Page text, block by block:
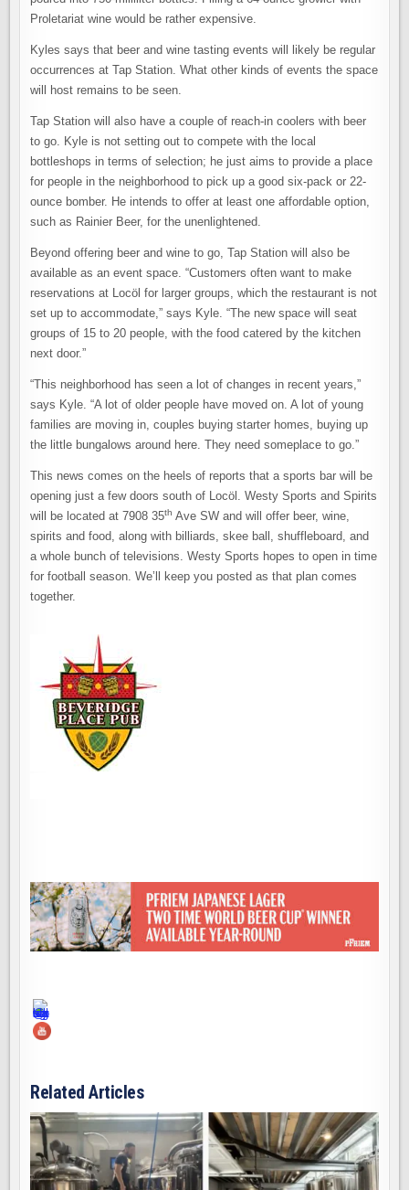
Proletariat wine would be rather expensive.
Kyles says that beer and wine tasting events will likely be regular
occurrences at Tap Station. What other kinds of events the space
will host remains to be seen.
Tap Station will also have a couple of reach-in coolers with beer
to go. Kyle is not setting out to compete with the local
bottleshops in terms of selection; he just aims to provide a place
for people in the neighborhood to pick up a good six-pack or 22-
ounce bomber. He intends to offer at least one affordable option,
such as Rainier Beer, for the unenlightened.
Beyond offering beer and wine to go, Tap Station will also be
available as an event space. “Customers often want to make
reservations at Locöl for larger groups, which the restaurant is not
set up to accommodate,” says Kyle. “The new space will seat
groups of 15 to 20 people, with the food catered by the kitchen
next door.”
“This neighborhood has seen a lot of changes in recent years,”
says Kyle. “A lot of older people have moved on. A lot of young
families are moving in, couples buying starter homes, buying up
the little bungalows around here. They need someplace to go.”
This news comes on the heels of reports that a sports bar will be
opening just a few doors south of Locöl. Westy Sports and Spirits
will be located at 7908 35th Ave SW and will offer beer, wine,
spirits and food, along with billiards, skee ball, shuffleboard, and
a whole bunch of televisions. Westy Sports hopes to open in time
for football season. We’ll keep you posted as that plan comes
together.
Related Articles